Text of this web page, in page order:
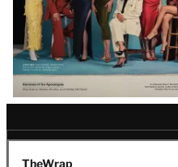
TheWrap